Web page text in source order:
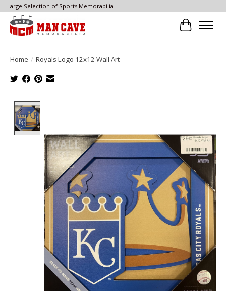
Large Selection of Sports Memorabilia
Cart
Home / Royals Logo 12x12 Wall Art